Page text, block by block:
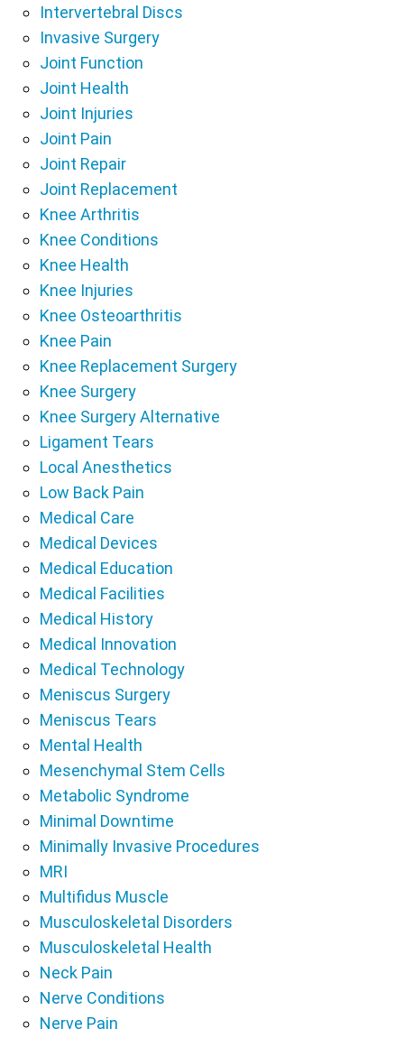
Intervertebral Discs
Invasive Surgery
Joint Function
Joint Health
Joint Injuries
Joint Pain
Joint Repair
Joint Replacement
Knee Arthritis
Knee Conditions
Knee Health
Knee Injuries
Knee Osteoarthritis
Knee Pain
Knee Replacement Surgery
Knee Surgery
Knee Surgery Alternative
Ligament Tears
Local Anesthetics
Low Back Pain
Medical Care
Medical Devices
Medical Education
Medical Facilities
Medical History
Medical Innovation
Medical Technology
Meniscus Surgery
Meniscus Tears
Mental Health
Mesenchymal Stem Cells
Metabolic Syndrome
Minimal Downtime
Minimally Invasive Procedures
MRI
Multifidus Muscle
Musculoskeletal Disorders
Musculoskeletal Health
Neck Pain
Nerve Conditions
Nerve Pain